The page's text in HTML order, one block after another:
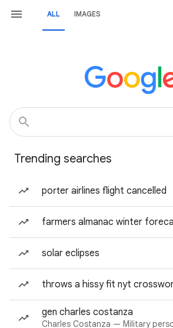
ALL IMAGES
Trending searches
porter airlines flight cancelled
farmers almanac winter
solar eclipses
throws a hissy fit nyt
gen charles costanza
Charles Costanza — Military